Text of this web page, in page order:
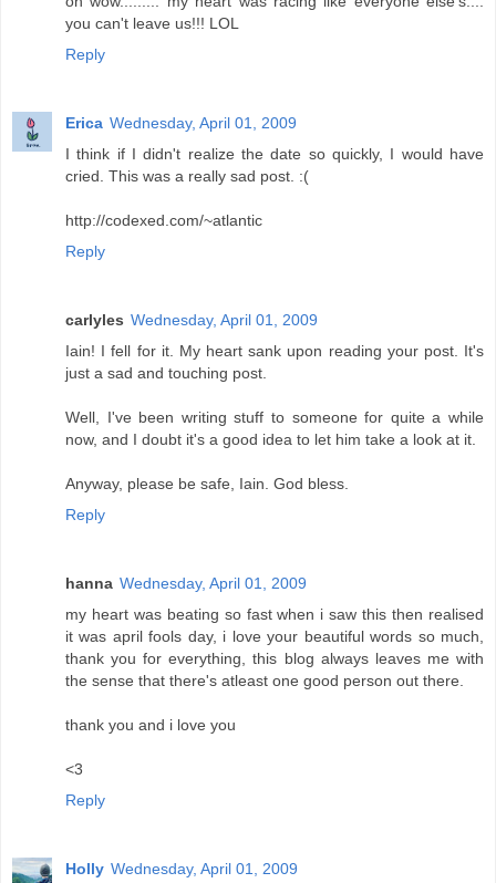
you can't leave us!!! LOL
Reply
Erica Wednesday, April 01, 2009
I think if I didn't realize the date so quickly, I would have
cried. This was a really sad post. :(
http://codexed.com/~atlantic
Reply
carlyles Wednesday, April 01, 2009
Iain! I fell for it. My heart sank upon reading your post. It's
just a sad and touching post.
Well, I've been writing stuff to someone for quite a while
now, and I doubt it's a good idea to let him take a look at it.
Anyway, please be safe, Iain. God bless.
Reply
hanna Wednesday, April 01, 2009
my heart was beating so fast when i saw this then realised
it was april fools day, i love your beautiful words so much,
thank you for everything, this blog always leaves me with
the sense that there's atleast one good person out there.
thank you and i love you
<3
Reply
Holly Wednesday, April 01, 2009